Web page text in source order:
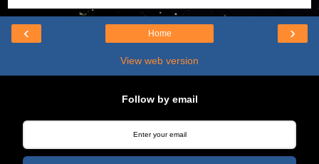
‹ ›
Home
View web version
Follow by email